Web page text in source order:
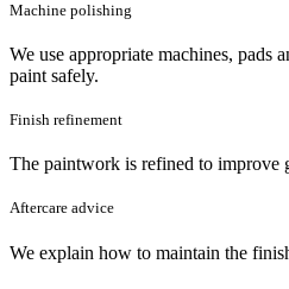
Machine polishing
We use appropriate machines, pads
paint safely.
Finish refinement
The paintwork is refined to improve
Aftercare advice
We explain how to maintain the